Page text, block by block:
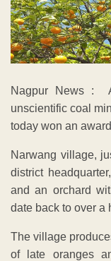
Nagpur News :
unscientific coal
today won an
Narwang village,
district
and an orchard
date back to over a
The village
of late oranges